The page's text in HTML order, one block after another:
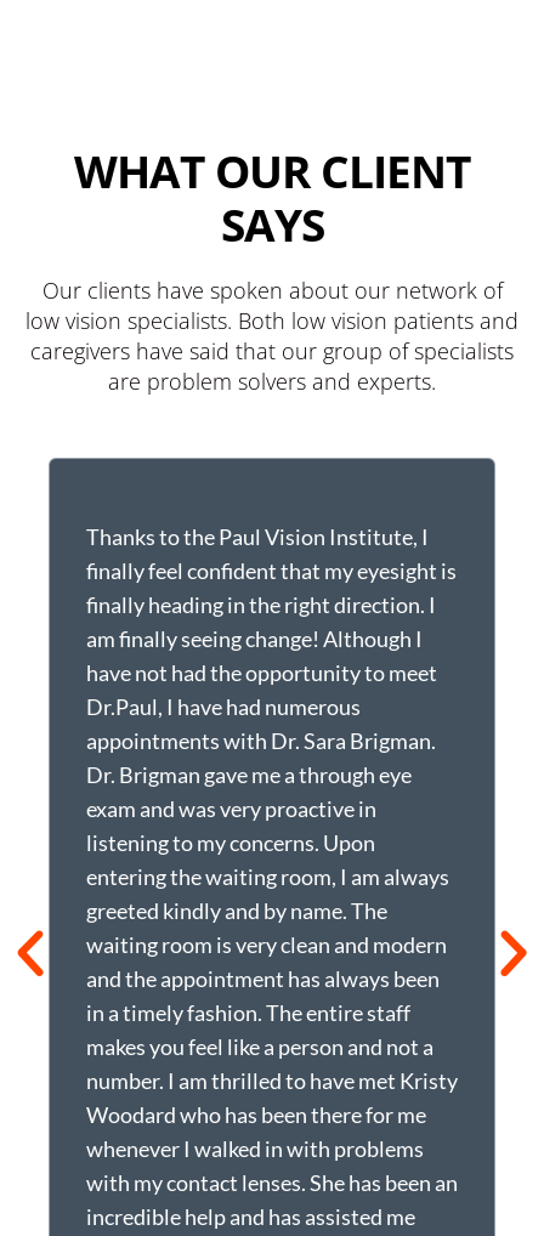
WHAT OUR CLIENT
SAYS
Our clients have spoken about our network of
low vision specialists. Both low vision patients and
caregivers have said that our group of specialists
are problem solvers and experts.
Thanks to the Paul Vision Institute, I
finally feel confident that my eyesight is
finally heading in the right direction. I
am finally seeing change! Although I
have not had the opportunity to meet
Dr.Paul, I have had numerous
appointments with Dr. Sara Brigman.
Dr. Brigman gave me a through eye
exam and was very proactive in
listening to my concerns. Upon
entering the waiting room, I am always
greeted kindly and by name. The
waiting room is very clean and modern
and the appointment has always been
in a timely fashion. The entire staff
makes you feel like a person and not a
number. I am thrilled to have met Kristy
Woodard who has been there for me
whenever I walked in with problems
with my contact lenses. She has been an
incredible help and has assisted me